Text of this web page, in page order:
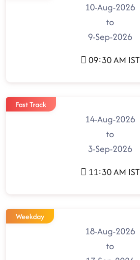
10-Aug-2026
to
9-Sep-2026
09:30 AM IST
Fast Track
14-Aug-2026
to
3-Sep-2026
11:30 AM IST
Weekday
18-Aug-2026
to